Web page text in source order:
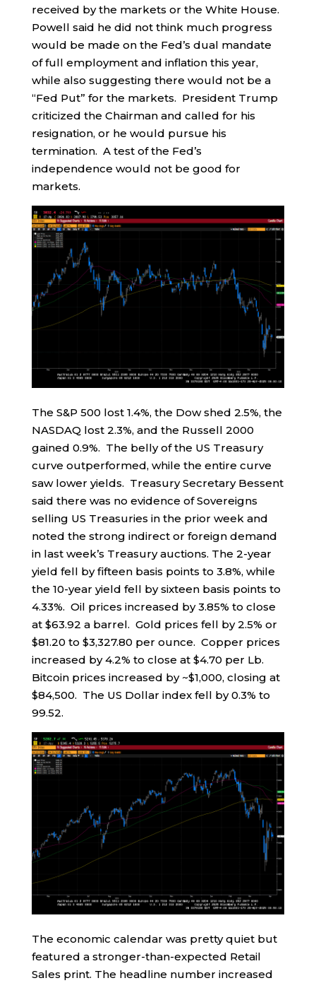
received by the markets or the White House.
Powell said he did not think much progress
would be made on the Fed’s dual mandate
of full employment and inflation this year,
while also suggesting there would not be a
“Fed Put” for the markets. President Trump
criticized the Chairman and called for his
resignation, or he would pursue his
termination. A test of the Fed’s
independence would not be good for
markets.
The S&P 500 lost 1.4%, the Dow shed 2.5%, the
NASDAQ lost 2.3%, and the Russell 2000
gained 0.9%. The belly of the US Treasury
curve outperformed, while the entire curve
saw lower yields. Treasury Secretary Bessent
said there was no evidence of Sovereigns
selling US Treasuries in the prior week and
noted the strong indirect or foreign demand
in last week’s Treasury auctions. The 2-year
yield fell by fifteen basis points to 3.8%, while
the 10-year yield fell by sixteen basis points to
4.33%. Oil prices increased by 3.85% to close
at $63.92 a barrel. Gold prices fell by 2.5% or
$81.20 to $3,327.80 per ounce. Copper prices
increased by 4.2% to close at $4.70 per Lb.
Bitcoin prices increased by ~$1,000, closing at
$84,500. The US Dollar index fell by 0.3% to
99.52.
The economic calendar was pretty quiet but
featured a stronger-than-expected Retail
Sales print. The headline number increased